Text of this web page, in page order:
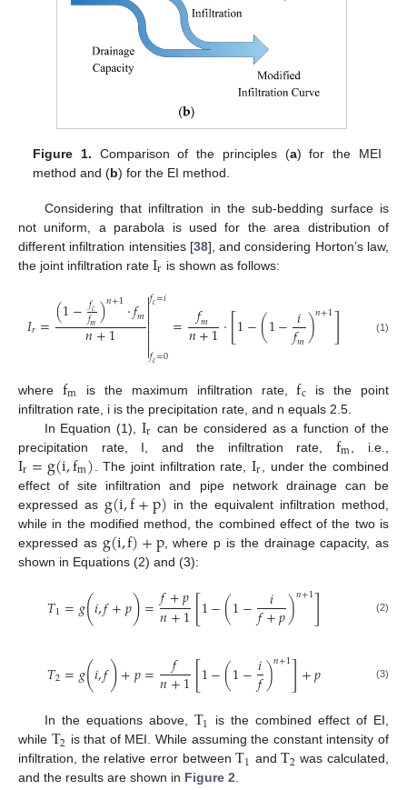
Figure 1. Comparison of the principles (a) for the MEI
method and (b) for the EI method.
Considering that infiltration in the sub-bedding surface is
not uniform, a parabola is used for the area distribution of
different infiltration intensities [38], and considering Horton’s law,
the joint infiltration rate Ir is shown as follows:
𝐼𝑟=(1−𝑓𝑐
𝑓𝑚)𝑛+1·𝑓𝑚
𝑛+1



𝑓𝑐=𝑖
𝑓𝑐=0
= 𝑓𝑚
𝑛+1·[1−(1− 𝑖
𝑓𝑚)𝑛+1] (1)
where fm is the maximum infiltration rate,fc is the point
infiltration rate, i is the precipitation rate, and n equals 2.5.
In Equation (1),Ir can be considered as a function of the
precipitation rate, I, and the infiltration rate,fm , i.e.,
Ir=g(i,fm) . The joint infiltration rate,Ir
, under the combined
effect of site infiltration and pipe network drainage can be
expressed as g(i,f+p) in the equivalent infiltration method,
while in the modified method, the combined effect of the two is
expressed as g(i,f)+p, where p is the drainage capacity, as
shown in Equations (2) and (3):
𝑇1=𝑔(𝑖,𝑓+𝑝)=𝑓+𝑝
𝑛+1[1−(1− 𝑖
𝑓+𝑝)𝑛+1] (2)
𝑇2=𝑔(𝑖,𝑓)+𝑝= 𝑓
𝑛+1[1−(1−𝑖
𝑓)𝑛+1]+𝑝 (3)
In the equations above, T1
is the combined effect of EI,
while T2 is that of MEI. While assuming the constant intensity of
infiltration, the relative error betweenT1 andT2 was calculated,
and the results are shown in Figure 2.